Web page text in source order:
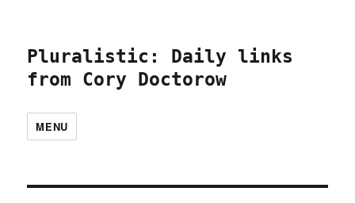
Pluralistic: Daily links
from Cory Doctorow
MENU